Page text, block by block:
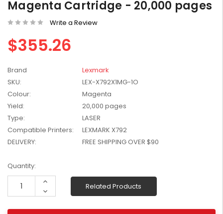
W2041X, W2042X,
W2043X) - Clearance
$1,447.99
$1,329.99
Magenta Cartridge - 20,000 pages
Write a Review
$355.26
Brand
Lexmark
SKU:
LEX-X792X1MG-1O
Colour:
Magenta
Yield:
20,000 pages
Type:
LASER
Compatible Printers:
LEXMARK X792
DELIVERY:
FREE SHIPPING OVER $90
Current
Stock:
Quantity:
Increase
Decrease
Quantity:
Related Products